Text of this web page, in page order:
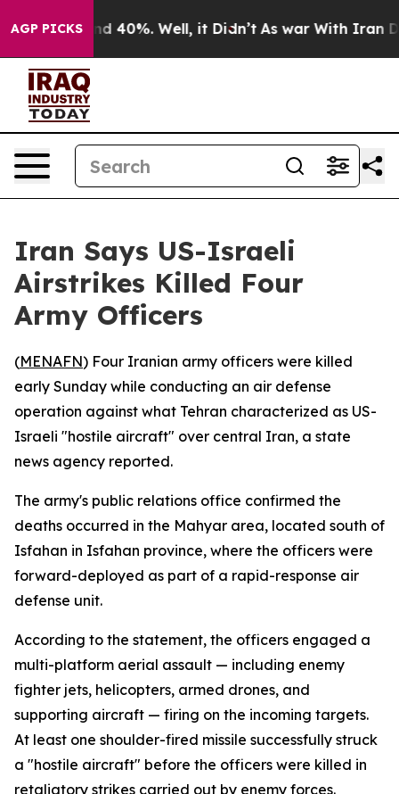
AGP PICKS
Around 40%. Well, it Didn’t As war With Iran
Iran Says US-Israeli
Airstrikes Killed Four
Army Officers
(MENAFN) Four Iranian army officers were killed
early Sunday while conducting an air defense
operation against what Tehran characterized as US-
Israeli "hostile aircraft" over central Iran, a state
news agency reported.
The army's public relations office confirmed the
deaths occurred in the Mahyar area, located south of
Isfahan in Isfahan province, where the officers were
forward-deployed as part of a rapid-response air
defense unit.
According to the statement, the officers engaged a
multi-platform aerial assault — including enemy
fighter jets, helicopters, armed drones, and
supporting aircraft — firing on the incoming targets.
At least one shoulder-fired missile successfully struck
a "hostile aircraft" before the officers were killed in
retaliatory strikes carried out by enemy forces.